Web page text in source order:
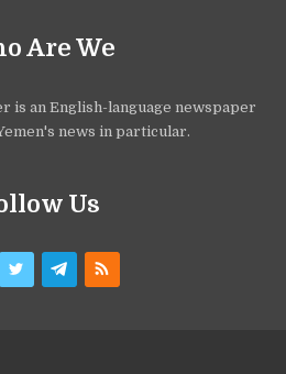
Are We
is an English-language newspaper
news in particular.
Us